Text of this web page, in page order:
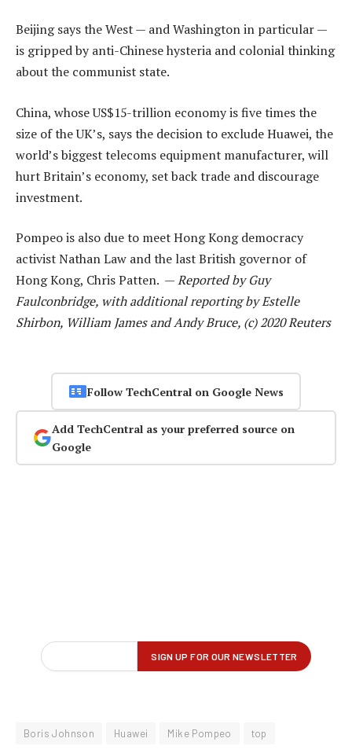
Beijing says the West — and Washington in particular —
is gripped by anti-Chinese hysteria and colonial thinking
about the communist state.
China, whose US$15-trillion economy is five times the
size of the UK’s, says the decision to exclude Huawei, the
world’s biggest telecoms equipment manufacturer, will
hurt Britain’s economy, set back trade and discourage
investment.
Pompeo is also due to meet Hong Kong democracy
activist Nathan Law and the last British governor of
Hong Kong, Chris Patten. —Reported by Guy
Faulconbridge, with additional reporting by Estelle
Shirbon, William James and Andy Bruce, (c) 2020 Reuters
Follow TechCentral on Google News
Add TechCentral as your preferred source on
Google
Boris Johnson Huawei Mike Pompeo top